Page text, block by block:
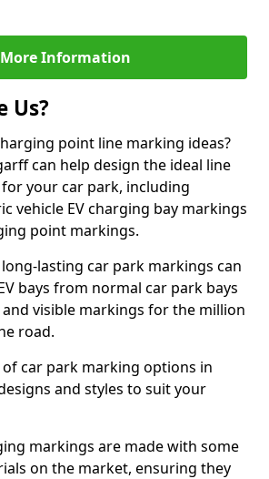
More Information
Us?
point line marking ideas?
can help design the ideal line
your car park, including
vehicle EV charging bay markings
point markings.
lasting car park markings can
bays from normal car park bays
visible markings for the million
road.
car park marking options in
and styles to suit your
markings are made with some
on the market, ensuring they